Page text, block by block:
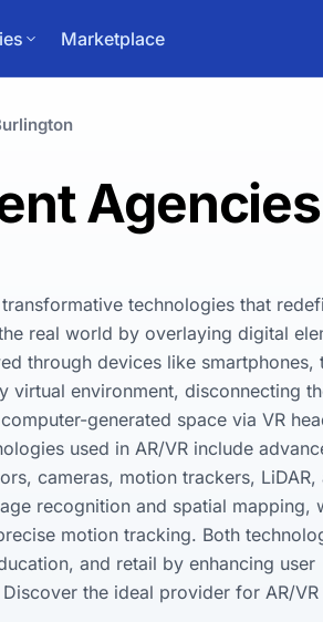
Marketplace
technologies that
real world by overlaying digital
through devices like smartphones,
virtual environment, disconnecting
generated space via VR
used in AR/VR include
cameras, motion trackers, LiDAR,
recognition and spatial mapping,
motion tracking. Both
and retail by enhancing user
the ideal provider for AR/